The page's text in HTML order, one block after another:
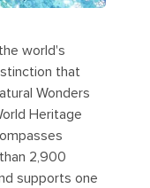
world's
that
Wonders
Heritage
2,900
supports one